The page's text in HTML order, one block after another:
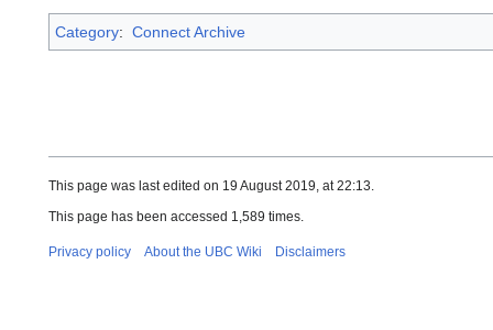
Category: Connect Archive
This page was last edited on 19 August 2019, at 22:13.
This page has been accessed 1,589 times.
Privacy policy About the UBC Wiki Disclaimers